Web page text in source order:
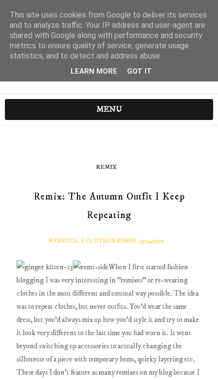
MENU
REMIX
Remix: The Autumn Outfit I Keep
Repeating
REBECCA, A CLOTHES HORSE 10/24/2019
When I first started fashion
blogging I was very interesting in "remixes" or re-wearing
clothes in the most different and unusual way possible. The idea
was to repeat clothes, but never outfits. You'd wear the same
dress, but you'd always mix up how you'd style it and try to make
it look very different to the last time you had worn it. It went
beyond switching up accessories to actually changing the
silhouette of a piece with temporary hems, quirky layering etc.
These days I don't feature as many remixes on my blog because I
This site uses cookies from Google to deliver its services
and to analyze traffic. Your IP address and user-agent are
shared with Google along with performance and security
metrics to ensure quality of service, generate usage
statistics, and to detect and address abuse.
LEARN MORE GOT IT